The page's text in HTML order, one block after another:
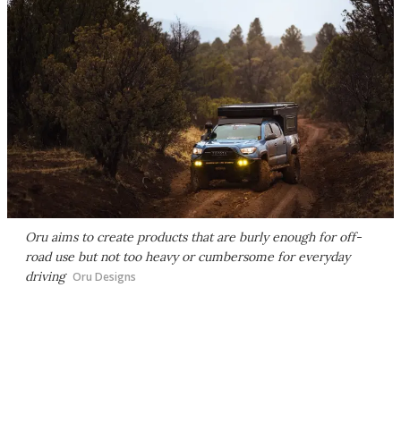
Oru aims to create products that are burly enough for off-
road use but not too heavy or cumbersome for everyday
driving Oru Designs